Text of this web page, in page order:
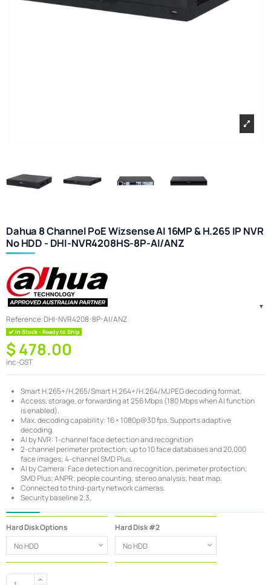
Dahua 8 Channel PoE Wizsense AI 16MP & H.265 IP NVR
No HDD - DHI-NVR4208HS-8P-AI/ANZ
Reference:DHI-NVR4208-8P-AI/ANZ
In Stock - Ready to Ship
$ 478.00
inc-GST
Smart H.265+/H.265/Smart H.264+/H.264/MJPEG decoding format.
Access, storage, or forwarding at 256 Mbps (180 Mbps when AI function
is enabled).
Max. decoding capability: 16 × 1080p@30 fps. Supports adaptive
decoding.
AI by NVR: 1-channel face detection and recognition
2-channel perimeter protection; up to 10 face databases and 20,000
face images; 4-channel SMD Plus.
AI by Camera: Face detection and recognition, perimeter protection;
SMD Plus; ANPR; people counting; stereo analysis; heat map.
Connected to third-party network cameras.
Security baseline 2.3.
Hard Disk Options Hard Disk #2